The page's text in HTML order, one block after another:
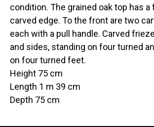
condition. The grained oak top has a
carved edge. To the front are two
each with a pull handle. Carved
and sides, standing on four turned
on four turned feet.
Height 75 cm
Length 1 m 39 cm
Depth 75 cm